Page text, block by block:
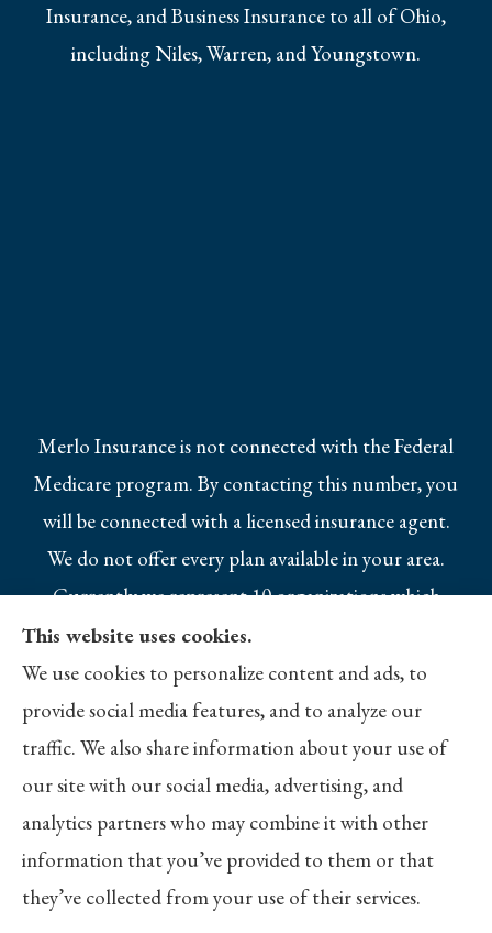
Insurance, and Business Insurance to all of Ohio,
including Niles, Warren, and Youngstown.
Merlo Insurance is not connected with the Federal
Medicare program. By contacting this number, you
will be connected with a licensed insurance agent.
We do not offer every plan available in your area.
Currently we represent 10 organizations which
offer 25 products in your area. Please contact
Medicare.gov, 1-800-MEDICARE, or your local
State Health Insurance Program to get
information on all of your options.
© Copyright 2026, Merlo Insurance
Statement
This website uses cookies.
We use cookies to personalize content and ads, to
provide social media features, and to analyze our
traffic. We also share information about your use of
our site with our social media, advertising, and
analytics partners who may combine it with other
information that you’ve provided to them or that
they’ve collected from your use of their services.